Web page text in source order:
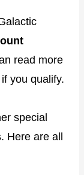
read more
you qualify.
special
Here are all